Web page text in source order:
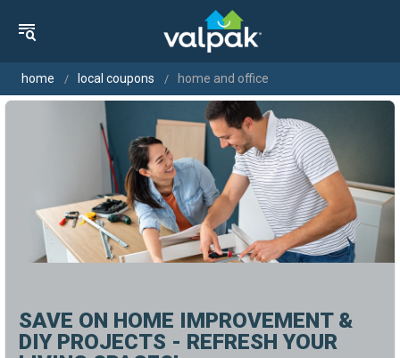
home local coupons home and office
SAVE ON HOME IMPROVEMENT &
DIY PROJECTS - REFRESH YOUR